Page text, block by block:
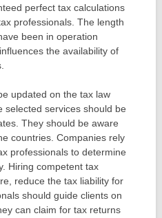
perfect tax calculations
professionals. The length
been in operation
the availability of
updated on the tax law
selected services should be
They should be aware
countries. Companies rely
professionals to determine
Hiring competent tax
reduce the tax liability for
should guide clients on
can claim for tax returns